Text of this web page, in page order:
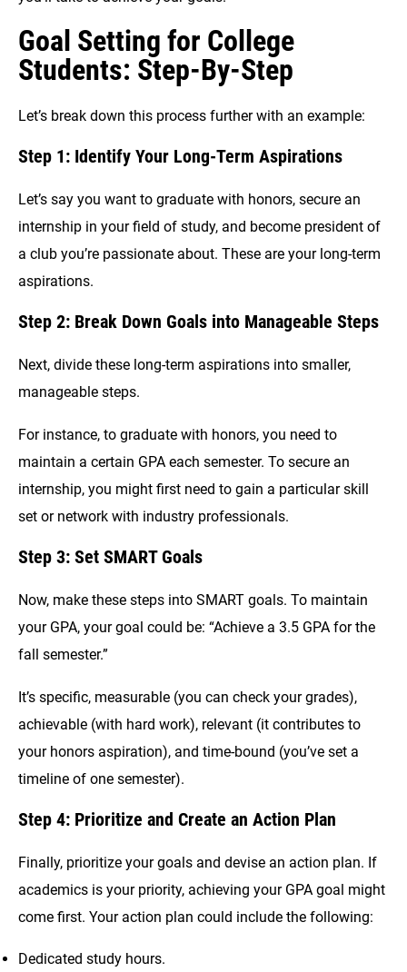
Goal Setting for College
Students: Step-By-Step
Let’s break down this process further with an example:
Step 1: Identify Your Long-Term Aspirations
Let’s say you want to graduate with honors, secure an
internship in your field of study, and become president of
a club you’re passionate about. These are your long-term
aspirations.
Step 2: Break Down Goals into Manageable Steps
Next, divide these long-term aspirations into smaller,
manageable steps.
For instance, to graduate with honors, you need to
maintain a certain GPA each semester. To secure an
internship, you might first need to gain a particular skill
set or network with industry professionals.
Step 3: Set SMART Goals
Now, make these steps into SMART goals. To maintain
your GPA, your goal could be: “Achieve a 3.5 GPA for the
fall semester.”
It’s specific, measurable (you can check your grades),
achievable (with hard work), relevant (it contributes to
your honors aspiration), and time-bound (you’ve set a
timeline of one semester).
Step 4: Prioritize and Create an Action Plan
Finally, prioritize your goals and devise an action plan. If
academics is your priority, achieving your GPA goal might
come first. Your action plan could include the following:
Dedicated study hours.